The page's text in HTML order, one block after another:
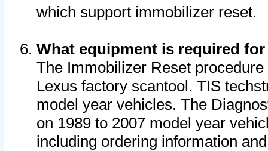
which support immobilizer reset.
What equipment is required
The Immobilizer Reset
Lexus factory scantool. TIS
model year vehicles. The
on 1989 to 2007 model year
including ordering information